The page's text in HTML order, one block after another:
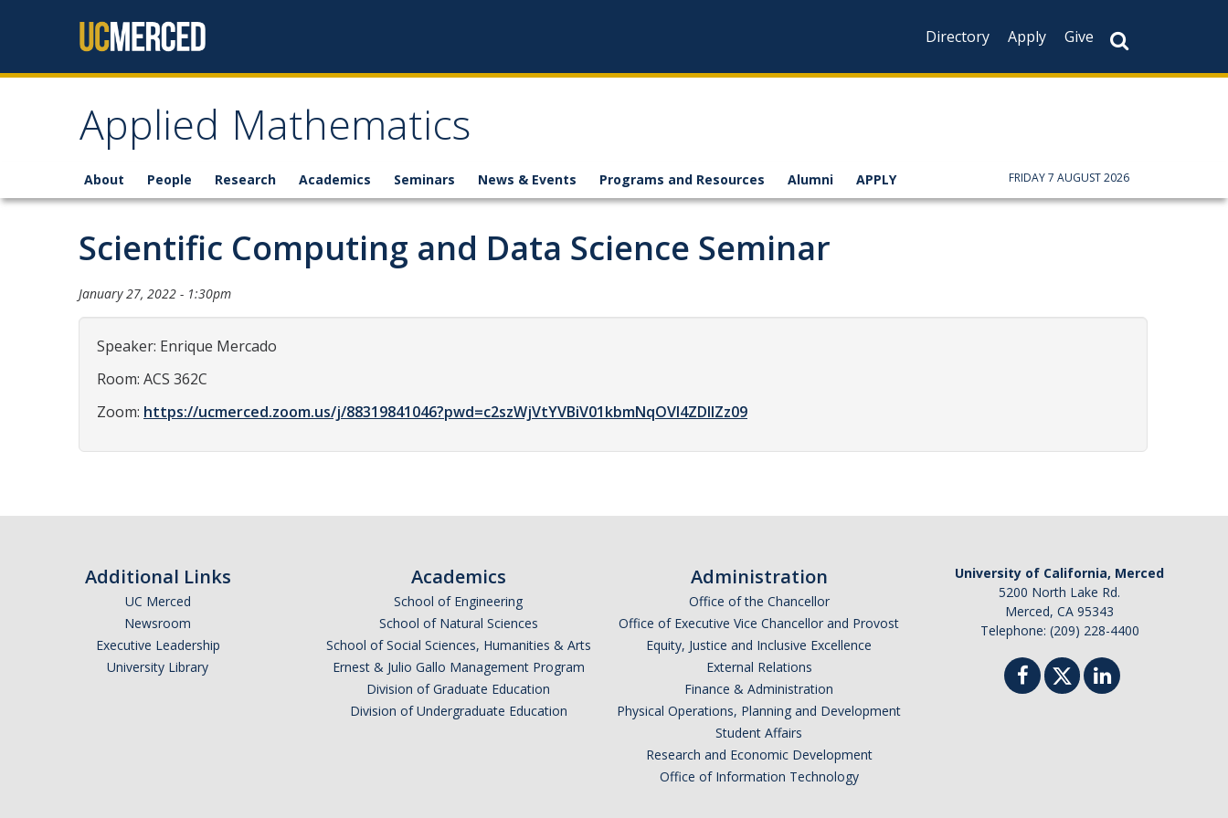
Directory
Apply Give
Applied Mathematics
About People Research Academics Seminars News & Events Programs and Resources Alumni APPLY FRIDAY 7 AUGUST 2026
Scientific Computing and Data Science Seminar
January 27, 2022 - 1:30pm
Speaker: Enrique Mercado
Room: ACS 362C
Zoom: https://ucmerced.zoom.us/j/88319841046?pwd=c2szWjVtYVBiV01kbmNqOVI4ZDlIZz09
Additional Links
UC Merced
Newsroom
Executive Leadership
University Library
Academics
School of Engineering
School of Natural Sciences
School of Social Sciences, Humanities & Arts
Ernest & Julio Gallo Management Program
Division of Graduate Education
Division of Undergraduate Education
Administration
Office of the Chancellor
Office of Executive Vice Chancellor and Provost
Equity, Justice and Inclusive Excellence
External Relations
Finance & Administration
Physical Operations, Planning and Development
Student Affairs
Research and Economic Development
Office of Information Technology
University of California, Merced
5200 North Lake Rd.
Merced, CA 95343
Telephone: (209) 228-4400